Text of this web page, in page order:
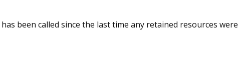
has been called since the last time any retained resources were